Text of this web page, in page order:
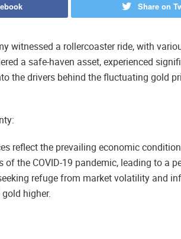
Share on
witnessed a rollercoaster ride, with
a safe-haven asset, experienced
the drivers behind the fluctuating gold
reflect the prevailing economic
the COVID-19 pandemic, leading to a
refuge from market volatility and
higher.